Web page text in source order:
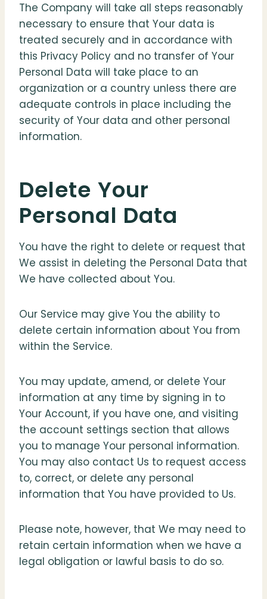
The Company will take all steps reasonably
necessary to ensure that Your data is
treated securely and in accordance with
this Privacy Policy and no transfer of Your
Personal Data will take place to an
organization or a country unless there are
adequate controls in place including the
security of Your data and other personal
information.
Delete Your
Personal Data
You have the right to delete or request that
We assist in deleting the Personal Data that
We have collected about You.
Our Service may give You the ability to
delete certain information about You from
within the Service.
You may update, amend, or delete Your
information at any time by signing in to
Your Account, if you have one, and visiting
the account settings section that allows
you to manage Your personal information.
You may also contact Us to request access
to, correct, or delete any personal
information that You have provided to Us.
Please note, however, that We may need to
retain certain information when we have a
legal obligation or lawful basis to do so.